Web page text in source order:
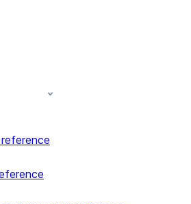
index at /llms.txt — fetch